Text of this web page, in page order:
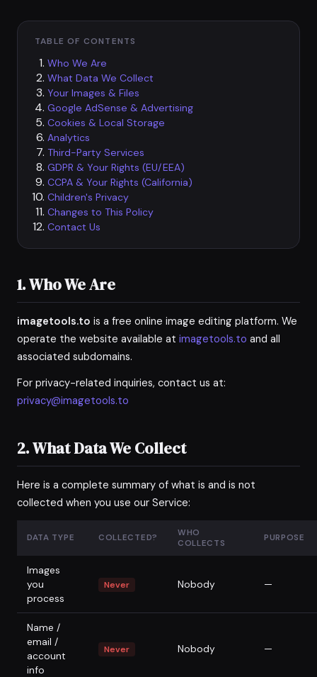
TABLE OF CONTENTS
Who We Are
What Data We Collect
Your Images & Files
Google AdSense & Advertising
Cookies & Local Storage
Analytics
Third-Party Services
GDPR & Your Rights (EU/EEA)
CCPA & Your Rights (California)
Children's Privacy
Changes to This Policy
Contact Us
1. Who We Are
imagetools.to is a free online image editing platform. We
operate the website available at imagetools.to and all
associated subdomains.
For privacy-related inquiries, contact us at:
privacy@imagetools.to
2. What Data We Collect
Here is a complete summary of what is and is not
collected when you use our Service:
DATA TYPE COLLECTED?
WHO
COLLECTS
PURPOSE
Images
you
process
Never Nobody —
Name /
email /
account
info
Never Nobody —